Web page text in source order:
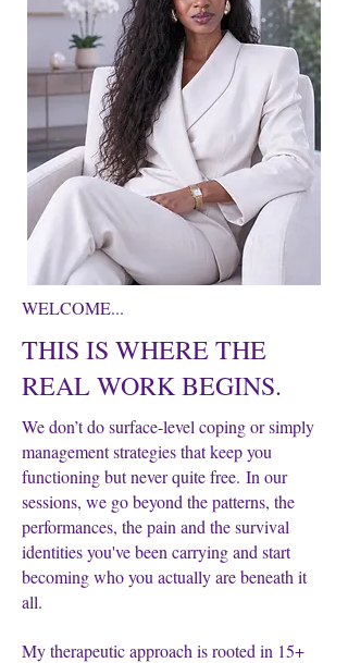
WELCOME...
THIS IS WHERE THE
REAL WORK BEGINS.
We don’t do surface-level coping or simply
management strategies that keep you
functioning but never quite free. In our
sessions, we go beyond the patterns, the
performances, the pain and the survival
identities you've been carrying and start
becoming who you actually are beneath it
all.
My therapeutic approach is rooted in 15+